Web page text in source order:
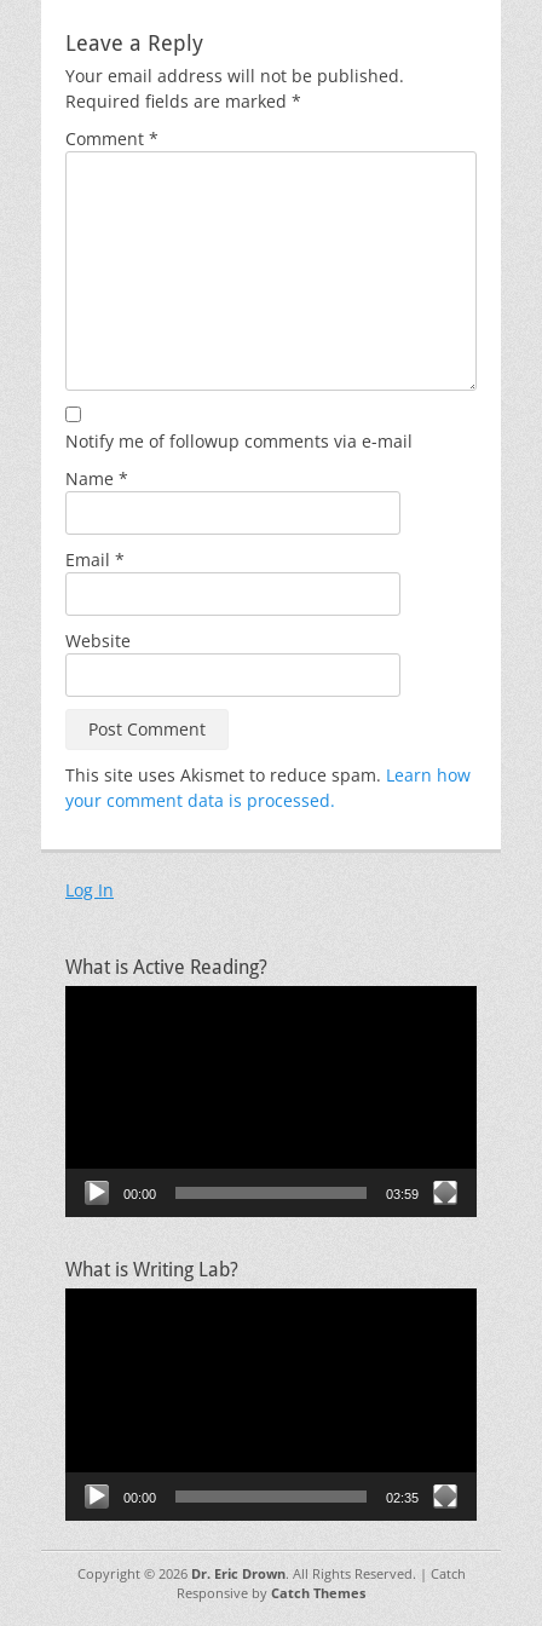
Leave a Reply
Your email address will not be published.
Required fields are marked *
Comment *
Notify me of followup comments via e-mail
Name *
Email *
Website
This site uses Akismet to reduce spam. Learn how
your comment data is processed.
Log In
What is Active Reading?
00:00 03:59
What is Writing Lab?
00:00 02:35
Copyright © 2026 Dr. Eric Drown. All Rights Reserved. | Catch
Responsive by Catch Themes